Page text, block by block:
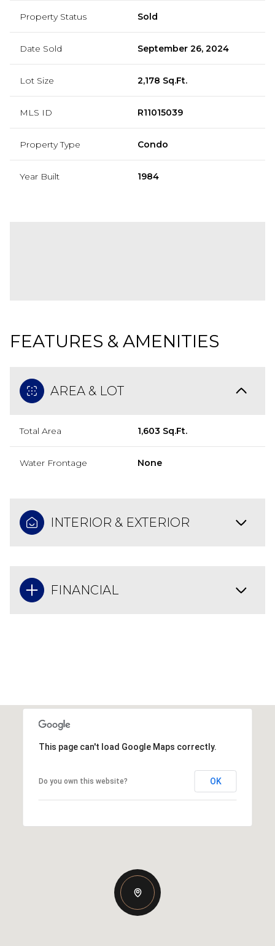
Property Status Sold
Date Sold September 26, 2024
Lot Size 2,178 Sq.Ft.
MLS ID R11015039
Property Type Condo
Year Built 1984
FEATURES & AMENITIES
AREA & LOT
Total Area 1,603 Sq.Ft.
Water Frontage None
INTERIOR & EXTERIOR
FINANCIAL
This page can't load Google Maps correctly.
Do you own this website? OK